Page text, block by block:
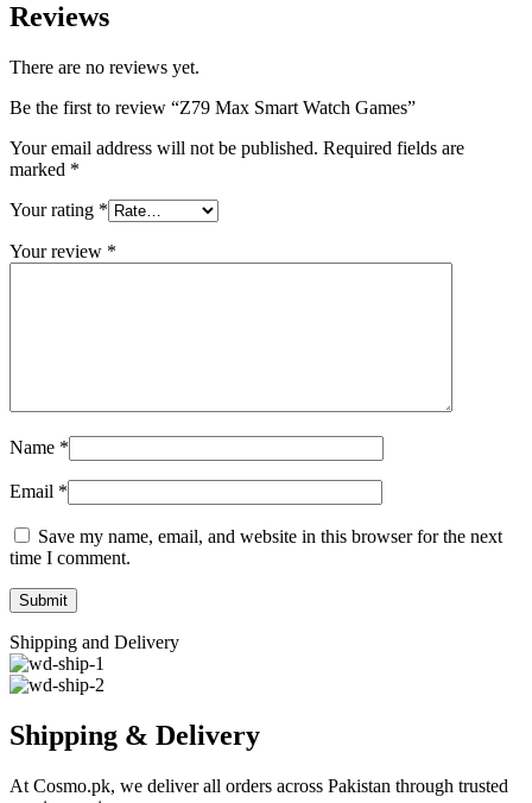
Reviews
There are no reviews yet.
Be the first to review “Z79 Max Smart Watch Games”
Your email address will not be published. Required fields are
marked *
Your rating *
Your review *
Name *
Email *
Save my name, email, and website in this browser for the next
time I comment.
Shipping and Delivery
Shipping & Delivery
At Cosmo.pk, we deliver all orders across Pakistan through trusted